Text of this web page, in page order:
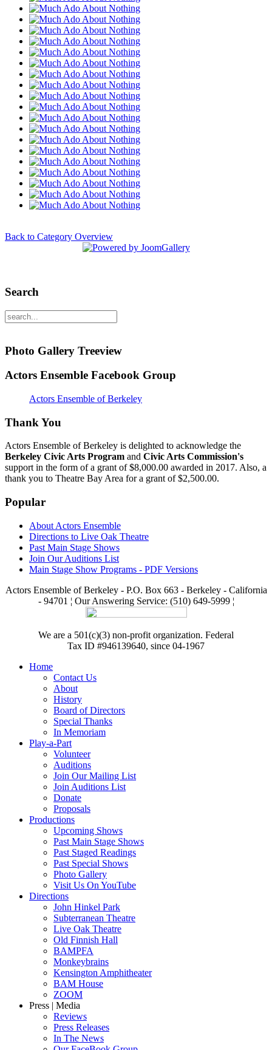
Back to Category Overview
Search
Photo Gallery Treeview
Actors Ensemble Facebook Group
Actors Ensemble of Berkeley
Thank You
Actors Ensemble of Berkeley is delighted to acknowledge the
Berkeley Civic Arts Program and Civic Arts Commission's
support in the form of a grant of $8,000.00 awarded in 2017. Also, a
thank you to Theatre Bay Area for a grant of $2,500.00.
Popular
About Actors Ensemble
Directions to Live Oak Theatre
Past Main Stage Shows
Join Our Auditions List
Main Stage Show Programs - PDF Versions
Actors Ensemble of Berkeley - P.O. Box 663 - Berkeley - California
- 94701 ¦ Our Answering Service: (510) 649-5999 ¦
We are a 501(c)(3) non-profit organization. Federal
Tax ID #946139640, since 04-1967
Home
Contact Us
About
History
Board of Directors
Special Thanks
In Memoriam
Play-a-Part
Volunteer
Auditions
Join Our Mailing List
Join Auditions List
Donate
Proposals
Productions
Upcoming Shows
Past Main Stage Shows
Past Staged Readings
Past Special Shows
Photo Gallery
Visit Us On YouTube
Directions
John Hinkel Park
Subterranean Theatre
Live Oak Theatre
Old Finnish Hall
BAMPFA
Monkeybrains
Kensington Amphitheater
BAM House
ZOOM
Press | Media
Reviews
Press Releases
In The News